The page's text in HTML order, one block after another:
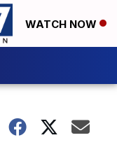
WATCH NOW